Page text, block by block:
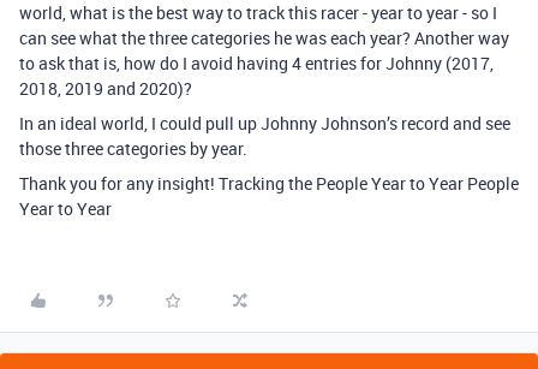
world, what is the best way to track this racer - year to year - so I
can see what the three categories he was each year? Another way
to ask that is, how do I avoid having 4 entries for Johnny (2017,
2018, 2019 and 2020)?
In an ideal world, I could pull up Johnny Johnson’s record and see
those three categories by year.
Thank you for any insight! Tracking the People Year to Year People
Year to Year